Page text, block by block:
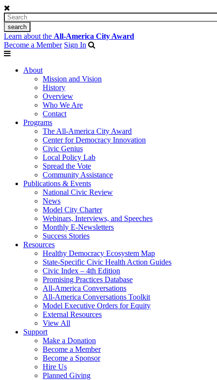
Learn about the All-America City Award
Become a Member Sign In
About
Mission and Vision
History
Overview
Who We Are
Contact
Programs
The All-America City Award
Center for Democracy Innovation
Civic Genius
Local Policy Lab
Spread the Vote
Community Assistance
Publications & Events
National Civic Review
News
Model City Charter
Webinars, Interviews, and Speeches
Monthly E-Newsletters
Success Stories
Resources
Healthy Democracy Ecosystem Map
State-Specific Civic Health Action Guides
Civic Index – 4th Edition
Promising Practices Database
All-America Conversations
All-America Conversations Toolkit
Model Executive Orders for Equity
External Resources
View All
Support
Make a Donation
Become a Member
Become a Sponsor
Hire Us
Planned Giving